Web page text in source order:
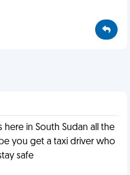
here in South Sudan all the
you get a taxi driver who
safe